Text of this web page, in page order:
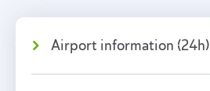
Airport information (24h)